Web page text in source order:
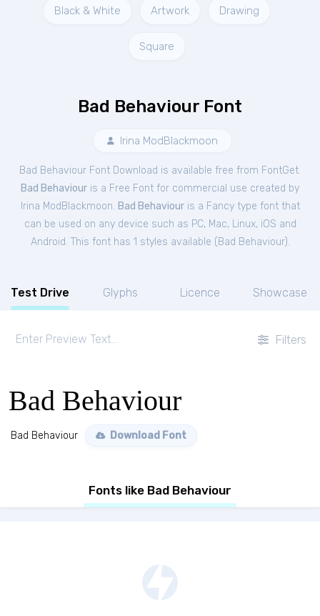
Black & White Artwork Drawing
Square
Bad Behaviour Font
Irina ModBlackmoon
Bad Behaviour Font Download is available free from FontGet.
Bad Behaviour is a Free Font for commercial use created by
Irina ModBlackmoon. Bad Behaviouris a Fancy type font that
can be used on any device such as PC, Mac, Linux, iOS and
Android. This font has 1 styles available ( Bad Behaviour).
Test Drive Glyphs Licence Showcase
Filters
Bad Behaviour
Bad Behaviour Download Font
Fonts like Bad Behaviour